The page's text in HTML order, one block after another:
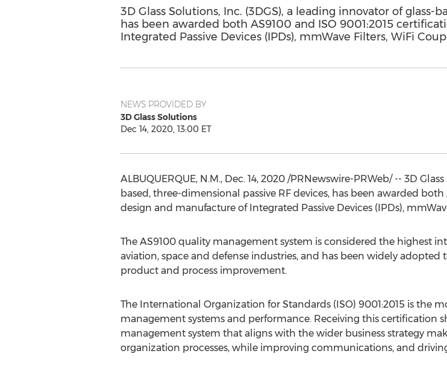
3D Glass Solutions, Inc. (3DGS), a leading innovator of glass-
has been awarded both AS9100 and ISO 9001:2015
Integrated Passive Devices (IPDs), mmWave Filters, WiFi
NEWS PROVIDED BY
3D Glass Solutions
Dec 14, 2020, 13:00 ET
ALBUQUERQUE, N.M., Dec. 14, 2020/PRNewswire-PRWeb/ -- 3D
based, three-dimensional passive RF devices, has been awarded
design and manufacture of Integrated Passive Devices (IPDs),
The AS9100 quality management system is considered the highest
aviation, space and defense industries, and has been widely
product and process improvement.
The International Organization for Standards (ISO) 9001:2015 is the
management systems and performance. Receiving this certification
management system that aligns with the wider business strategy
organization processes, while improving communications, and